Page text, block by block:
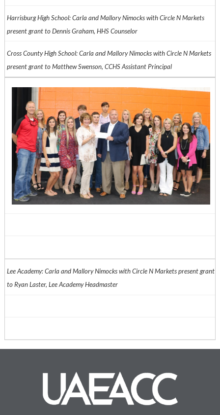
Harrisburg High School: Carla and Mallory Nimocks with Circle N Markets
present grant to Dennis Graham, HHS Counselor
Cross County High School: Carla and Mallory Nimocks with Circle N Markets
present grant to Matthew Swenson, CCHS Assistant Principal
Lee Academy: Carla and Mallory Nimocks with Circle N Markets present grant
to Ryan Laster, Lee Academy Headmaster